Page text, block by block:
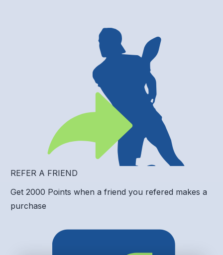
REFER A FRIEND
Get 2000 Points when a friend you refered makes a
purchase